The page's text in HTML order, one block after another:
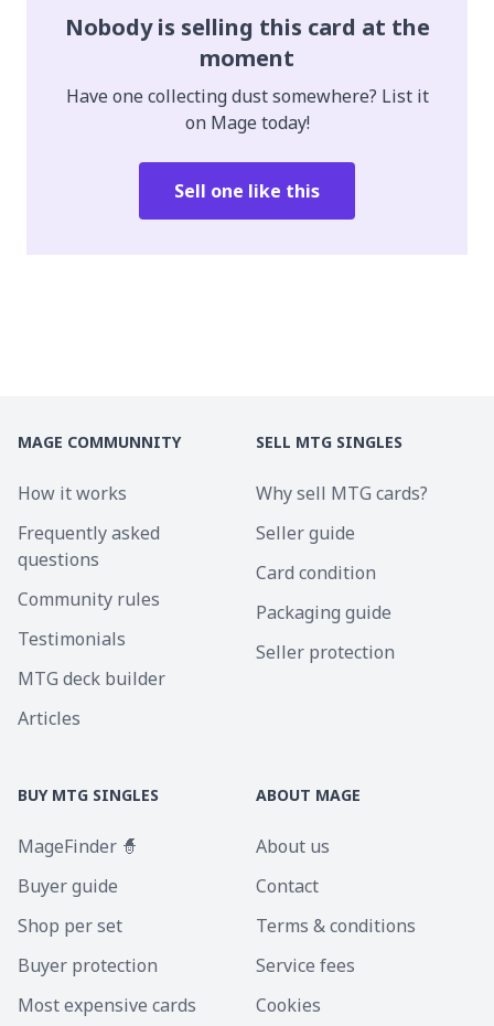
Nobody is selling this card at the
moment
Have one collecting dust somewhere? List it
on Mage today!
Sell one like this
MAGE COMMUNNITY
How it works
Frequently asked
questions
Community rules
Testimonials
MTG deck builder
Articles
SELL MTG SINGLES
Why sell MTG cards?
Seller guide
Card condition
Packaging guide
Seller protection
BUY MTG SINGLES
MageFinder 🧙
Buyer guide
Shop per set
Buyer protection
Most expensive cards
ABOUT MAGE
About us
Contact
Terms & conditions
Service fees
Cookies